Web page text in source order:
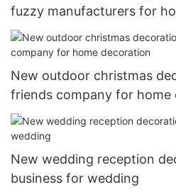
fuzzy manufacturers for
New outdoor christmas
friends company for home
New wedding reception
business for wedding